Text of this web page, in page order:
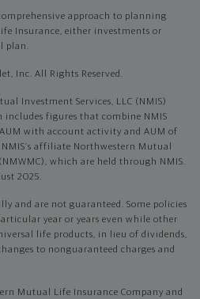
approach to planning
Insurance, either investments or
plan.
Inc. All Rights Reserved.
Investment Services, LLC (NMIS)
includes figures that combine NMIS
with account activity and AUM of
affiliate Northwestern Mutual
which are held through NMIS.
2025.
and are not guaranteed. Some policies
year or years even while other
life products, in lieu of dividends,
to nonguaranteed charges and
Mutual Life Insurance Company and